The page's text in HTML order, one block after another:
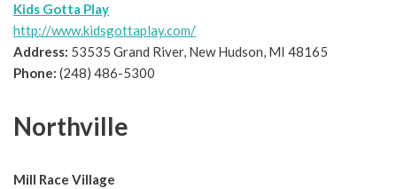
Kids Gotta Play
http://www.kidsgottaplay.com/
Address: 53535 Grand River, New Hudson, MI 48165
Phone: (248) 486-5300
Northville
Mill Race Village